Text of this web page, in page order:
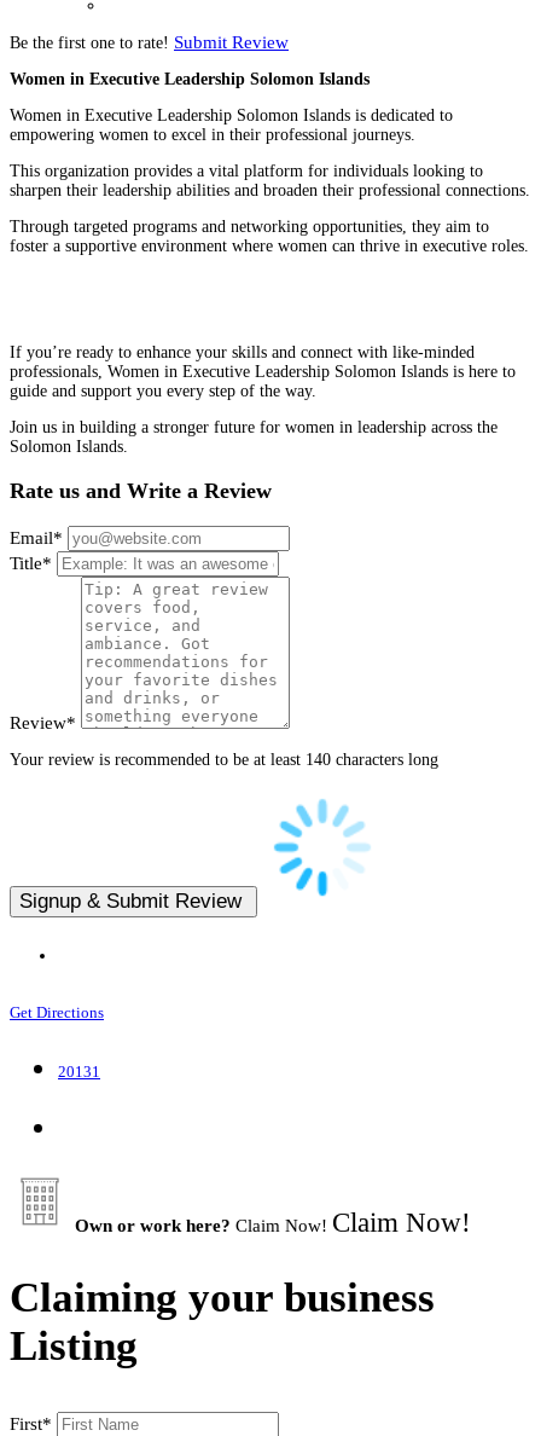
Be the first one to rate! Submit Review
Women in Executive Leadership Solomon Islands
Women in Executive Leadership Solomon Islands is dedicated to
empowering women to excel in their professional journeys.
This organization provides a vital platform for individuals looking to
sharpen their leadership abilities and broaden their professional connections.
Through targeted programs and networking opportunities, they aim to
foster a supportive environment where women can thrive in executive roles.
If you’re ready to enhance your skills and connect with like-minded
professionals, Women in Executive Leadership Solomon Islands is here to
guide and support you every step of the way.
Join us in building a stronger future for women in leadership across the
Solomon Islands.
Rate us and Write a Review
Email*
Title*
Review*
Your review is recommended to be at least 140 characters long
Get Directions
20131
Own or work here? Claim Now! Claim Now!
Claiming your business
Listing
First*